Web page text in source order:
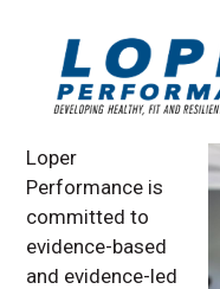
Loper
Performance is
committed to
evidence-based
and evidence-led